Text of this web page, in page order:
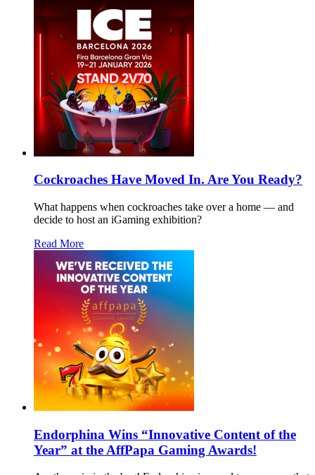
Cockroaches Have Moved In. Are You Ready?
What happens when cockroaches take over a home — and
decide to host an iGaming exhibition?
Read More
Endorphina Wins “Innovative Content of the
Year” at the AffPapa Gaming Awards!